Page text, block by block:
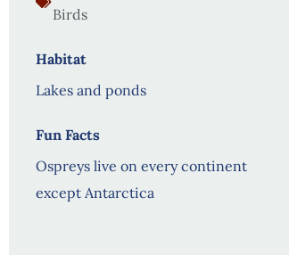
Birds
Habitat
Lakes and ponds
Fun Facts
Ospreys live on every continent
except Antarctica